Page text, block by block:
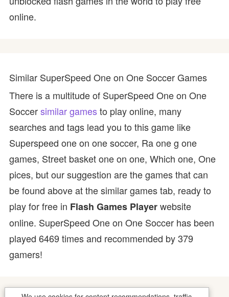
online.
Similar SuperSpeed One on One Soccer Games
There is a multitude of SuperSpeed One on One
Soccersimilar gamesto play online, many
searches and tags lead you to this game like
Superspeed one on one soccer, Ra one g one
games, Street basket one on one, Which one, One
pices, but our suggestion are the games that can
be found above at the similar games tab, ready to
play for free in Flash Games Playerwebsite
online. SuperSpeed One on One Soccer has been
played 6469 times and recommended by 379
gamers!